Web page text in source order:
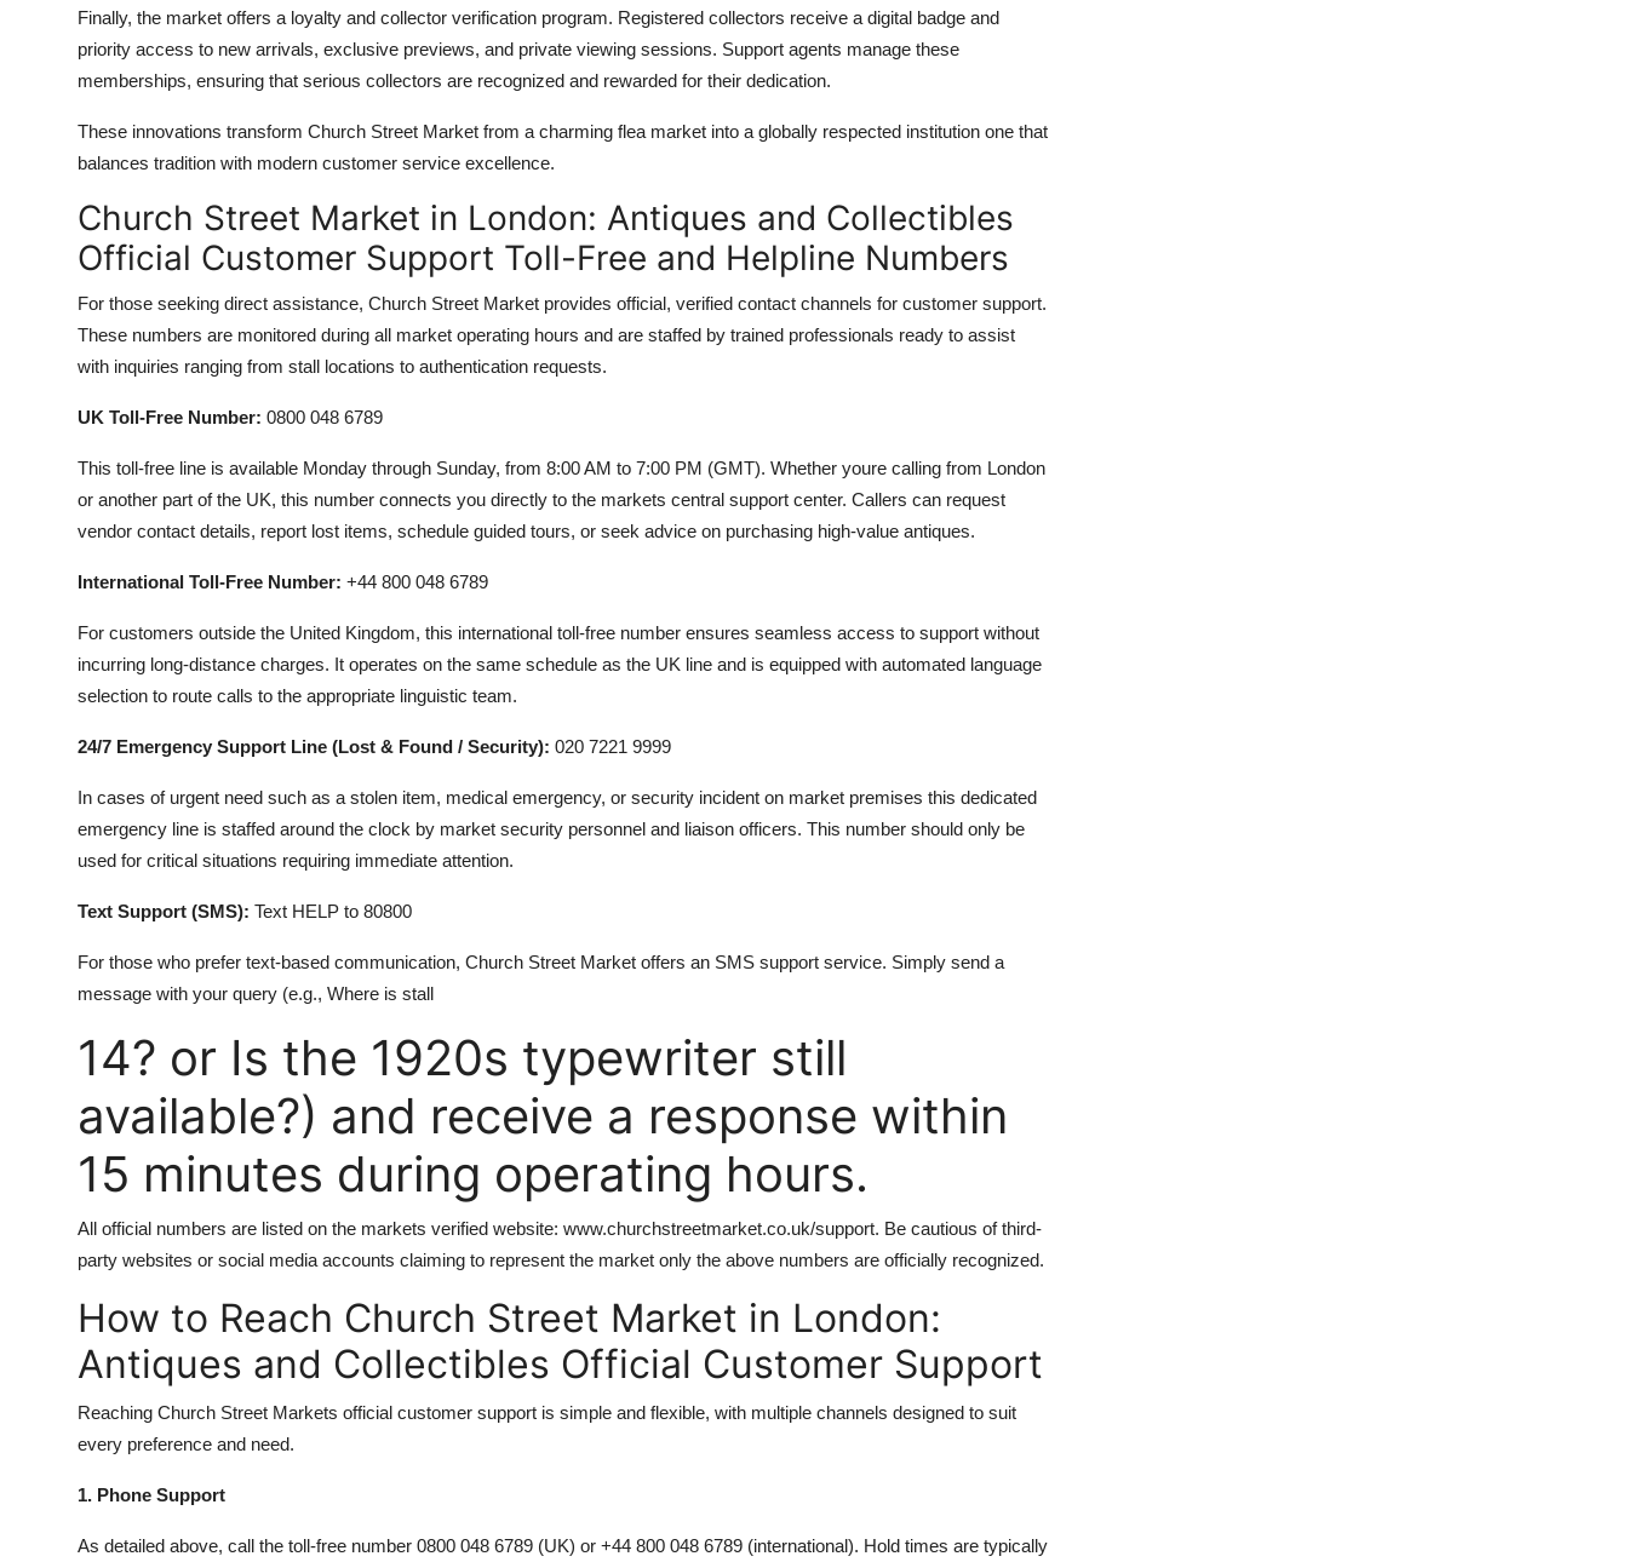
Finally, the market offers a loyalty and collector verification program. Registered collectors receive a digital badge and
priority access to new arrivals, exclusive previews, and private viewing sessions. Support agents manage these
memberships, ensuring that serious collectors are recognized and rewarded for their dedication.
These innovations transform Church Street Market from a charming flea market into a globally respected institution one that
balances tradition with modern customer service excellence.
Church Street Market in London: Antiques and Collectibles
Official Customer Support Toll-Free and Helpline Numbers
For those seeking direct assistance, Church Street Market provides official, verified contact channels for customer support.
These numbers are monitored during all market operating hours and are staffed by trained professionals ready to assist
with inquiries ranging from stall locations to authentication requests.
UK Toll-Free Number: 0800 048 6789
This toll-free line is available Monday through Sunday, from 8:00 AM to 7:00 PM (GMT). Whether youre calling from London
or another part of the UK, this number connects you directly to the markets central support center. Callers can request
vendor contact details, report lost items, schedule guided tours, or seek advice on purchasing high-value antiques.
International Toll-Free Number: +44 800 048 6789
For customers outside the United Kingdom, this international toll-free number ensures seamless access to support without
incurring long-distance charges. It operates on the same schedule as the UK line and is equipped with automated language
selection to route calls to the appropriate linguistic team.
24/7 Emergency Support Line (Lost & Found / Security): 020 7221 9999
In cases of urgent need such as a stolen item, medical emergency, or security incident on market premises this dedicated
emergency line is staffed around the clock by market security personnel and liaison officers. This number should only be
used for critical situations requiring immediate attention.
Text Support (SMS): Text HELP to 80800
For those who prefer text-based communication, Church Street Market offers an SMS support service. Simply send a
message with your query (e.g., Where is stall
14? or Is the 1920s typewriter still
available?) and receive a response within
15 minutes during operating hours.
All official numbers are listed on the markets verified website: www.churchstreetmarket.co.uk/support. Be cautious of third-
party websites or social media accounts claiming to represent the market only the above numbers are officially recognized.
How to Reach Church Street Market in London:
Antiques and Collectibles Official Customer Support
Reaching Church Street Markets official customer support is simple and flexible, with multiple channels designed to suit
every preference and need.
1. Phone Support
As detailed above, call the toll-free number 0800 048 6789 (UK) or +44 800 048 6789 (international). Hold times are typically